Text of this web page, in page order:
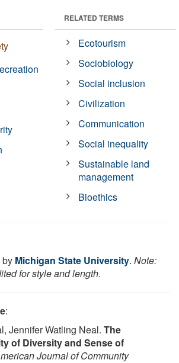
RELATED TERMS
Ecotourism
Sociobiology
Social inclusion
Civilization
Communication
Social inequality
Sustainable land
management
Bioethics
by Michigan State University. Note:
for style and length.
:
Jennifer Watling Neal. The
of Diversity and Sense of
Journal of Community